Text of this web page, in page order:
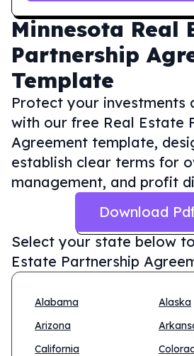
Minnesota Real
Partnership
Template
Protect your investments
with our free Real Estate
Agreement template,
establish clear terms for
management, and profit
Download
Select your state below
Estate Partnership
Alabama
Alaska
Arizona
California